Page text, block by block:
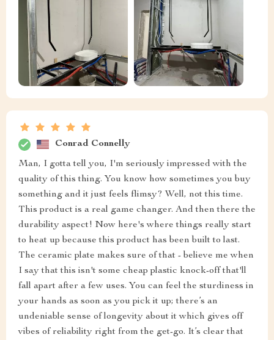
Conrad Connelly
Man, I gotta tell you, I'm seriously impressed with the
quality of this thing. You know how sometimes you buy
something and it just feels flimsy? Well, not this time.
This product is a real game changer. And then there the
durability aspect! Now here's where things really start
to heat up because this product has been built to last.
The ceramic plate makes sure of that - believe me when
I say that this isn't some cheap plastic knock-off that'll
fall apart after a few uses. You can feel the sturdiness in
your hands as soon as you pick it up; there’s an
undeniable sense of longevity about it which gives off
vibes of reliability right from the get-go. It’s clear that